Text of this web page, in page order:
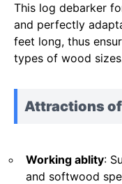
This log debarker
and perfectly
feet long, thus
types of wood
Attractions
Working ablity:
and softwood